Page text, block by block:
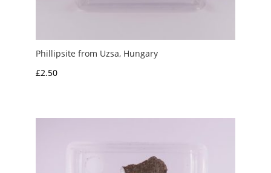
Phillipsite from Uzsa, Hungary
£2.50